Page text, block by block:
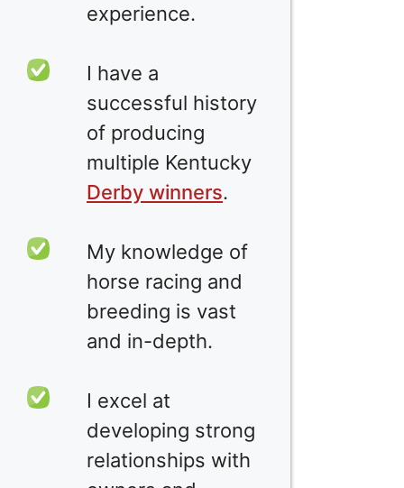
experience.
I have a
successful history
of producing
multiple Kentucky
Derby winners.
My knowledge of
horse racing and
breeding is vast
and in-depth.
I excel at
developing strong
relationships with